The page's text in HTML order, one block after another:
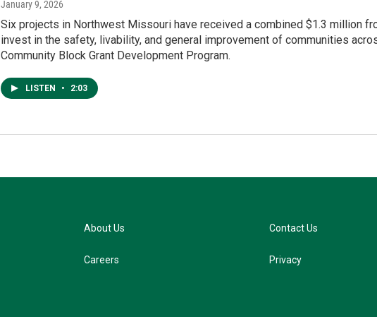
January 9, 2026
Six projects in Northwest Missouri have received a combined $1.3 million
invest in the safety, livability, and general improvement of communities
Community Block Grant Development Program.
LISTEN • 2:03
About Us
Careers
Contact Us
Privacy